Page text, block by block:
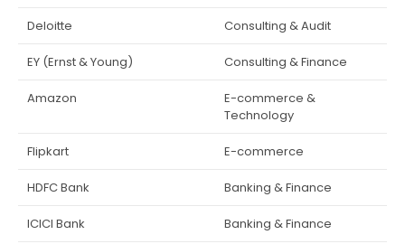
Deloitte Consulting & Audit
EY (Ernst & Young) Consulting & Finance
Amazon
E-commerce &
Technology
Flipkart E-commerce
HDFC Bank Banking & Finance
ICICI Bank Banking & Finance